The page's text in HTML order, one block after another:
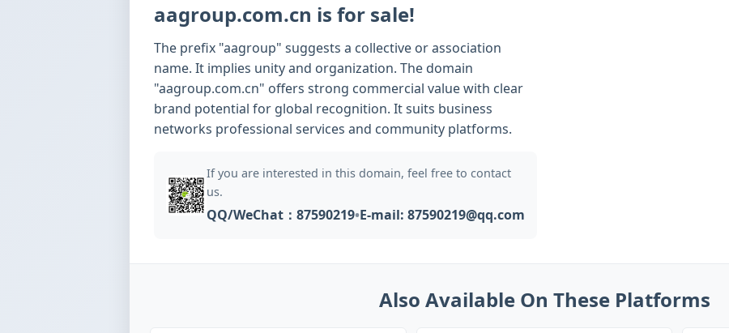
aagroup.com.cn is for sale!
The prefix "aagroup" suggests a collective or association
name. It implies unity and organization. The domain
"aagroup.com.cn" offers strong commercial value with clear
brand potential for global recognition. It suits business
networks professional services and community platforms.
If you are interested in this domain, feel free to contact
us.
QQ/WeChat：87590219•E-mail: 87590219@qq.com
Also Available On These Platforms